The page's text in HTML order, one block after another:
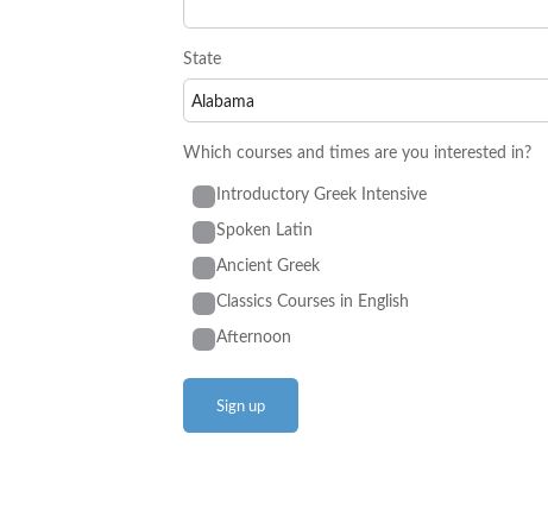
State
Which courses and times are you interested in?
Introductory Greek Intensive
Spoken Latin
Ancient Greek
Classics Courses in English
Afternoon